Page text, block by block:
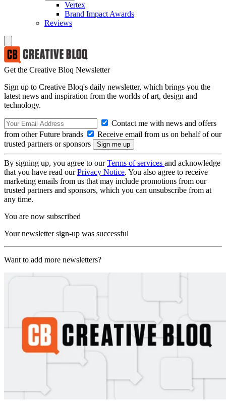
Vertex
Brand Impact Awards
Reviews
Get the Creative Bloq Newsletter
Sign up to Creative Bloq's daily newsletter, which brings you the
latest news and inspiration from the worlds of art, design and
technology.
Contact me with news and offers
from other Future brands
Receive email from us on behalf of our
trusted partners or sponsors
By signing up, you agree to ourTerms of services and acknowledge
that you have read ourPrivacy Notice. You also agree to receive
marketing emails from us that may include promotions from our
trusted partners and sponsors, which you can unsubscribe from at
any time.
You are now subscribed
Your newsletter sign-up was successful
Want to add more newsletters?